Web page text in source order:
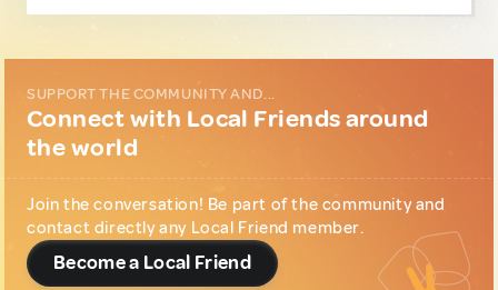
SUPPORT THE COMMUNITY AND...
Connect with Local Friends around
the world
Join the conversation! Be part of the community and
contact directly any Local Friend member.
Become a Local Friend